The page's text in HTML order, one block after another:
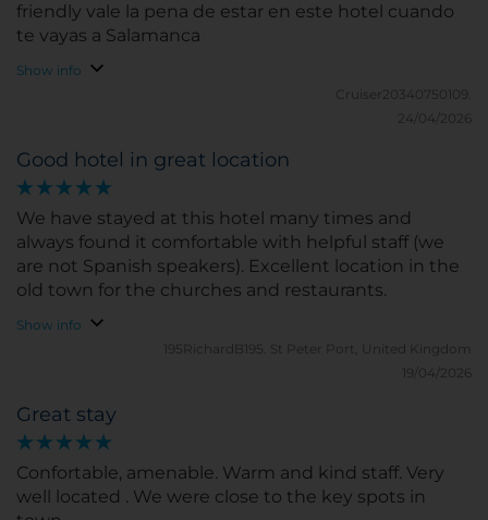
friendly vale la pena de estar en este hotel cuando
te vayas a Salamanca
Show info
Cruiser20340750109.
24/04/2026
Good hotel in great location
We have stayed at this hotel many times and
always found it comfortable with helpful staff (we
are not Spanish speakers). Excellent location in the
old town for the churches and restaurants.
Show info
195RichardB195.
St Peter Port, United Kingdom
19/04/2026
Great stay
Confortable, amenable. Warm and kind staff. Very
well located . We were close to the key spots in